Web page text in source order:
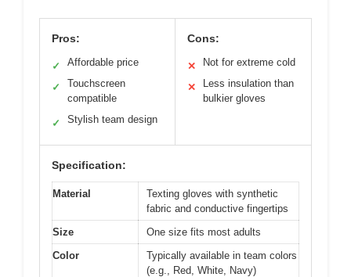
Pros:
✓ Affordable price
✓
Touchscreen
compatible
✓ Stylish team design
Cons:
✕ Not for extreme cold
✕
Less insulation than
bulkier gloves
Specification:
Material
Texting gloves with synthetic
fabric and conductive fingertips
Size
One size fits most adults
Color
Typically available in team colors
(e.g., Red, White, Navy)